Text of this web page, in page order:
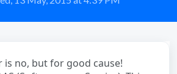
is no, but for good cause!